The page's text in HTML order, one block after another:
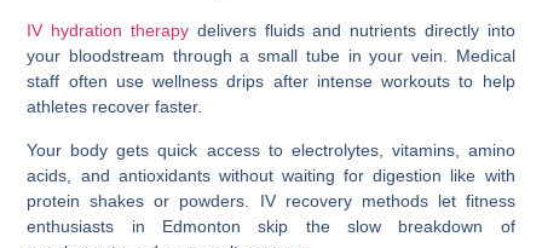
IV hydration therapydelivers fluids and nutrients directly into
your bloodstream through a small tube in your vein. Medical
staff often use wellness drips after intense workouts to help
athletes recover faster.
Your body gets quick access to electrolytes, vitamins, amino
acids, and antioxidants without waiting for digestion like with
protein shakes or powders. IV recovery methods let fitness
enthusiasts in Edmonton skip the slow breakdown of